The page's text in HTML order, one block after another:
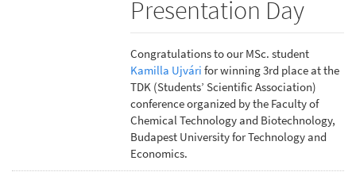
Presentation Day
Congratulations to our MSc. student
Kamilla Ujvári for winning 3rd place at the
TDK (Students’ Scientific Association)
conference organized by the Faculty of
Chemical Technology and Biotechnology,
Budapest University for Technology and
Economics.